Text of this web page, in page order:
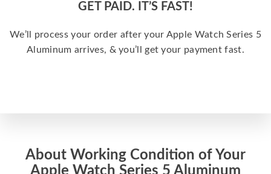
GET PAID. IT’S FAST!
We’ll process your order after your Apple Watch Series 5
Aluminum arrives, & you’ll get your payment fast.
About Working Condition of Your
Apple Watch Series 5 Aluminum